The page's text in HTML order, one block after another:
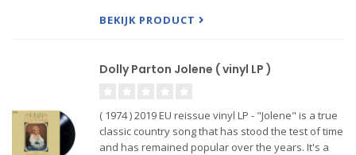
tradition...
BEKIJK PRODUCT
Dolly Parton Jolene ( vinyl LP )
( 1974 ) 2019 EU reissue vinyl LP - "Jolene" is a true
classic country song that has stood the test of time
and has remained popular over the years. It's a